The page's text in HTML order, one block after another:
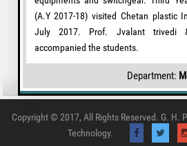
(A.Y 2017-18) visited Chetan plastic
July 2017. Prof. Jvalant trivedi
accompanied the students.
Department:
Copyright © 2017, All Rights Reserved. G. H.
Technology.